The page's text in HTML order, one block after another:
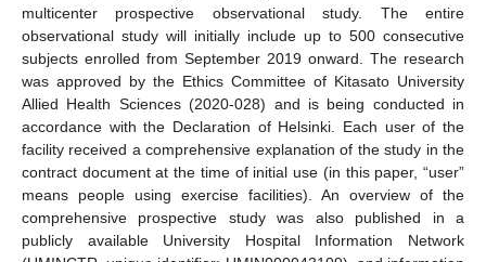
multicenter prospective observational study. The entire
observational study will initially include up to 500 consecutive
subjects enrolled from September 2019 onward. The research
was approved by the Ethics Committee of Kitasato University
Allied Health Sciences (2020-028) and is being conducted in
accordance with the Declaration of Helsinki. Each user of the
facility received a comprehensive explanation of the study in the
contract document at the time of initial use (in this paper, “user”
means people using exercise facilities). An overview of the
comprehensive prospective study was also published in a
publicly available University Hospital Information Network